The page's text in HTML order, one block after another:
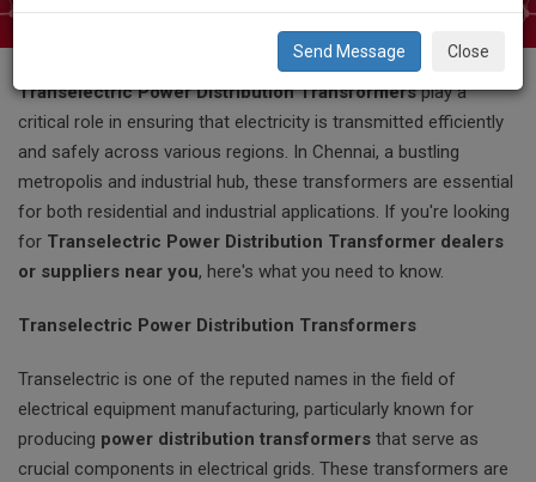
When it comes to reliable power distribution systems,
Transelectric Power Distribution Transformersplay a
critical role in ensuring that electricity is transmitted efficiently
and safely across various regions. In Chennai, a bustling
metropolis and industrial hub, these transformers are essential
for both residential and industrial applications. If you're looking
for Transelectric Power Distribution Transformer dealers
or suppliers near you, here's what you need to know.
Transelectric Power Distribution Transformers
Transelectric is one of the reputed names in the field of
electrical equipment manufacturing, particularly known for
producing power distribution transformers that serve as
crucial components in electrical grids. These transformers are
Close